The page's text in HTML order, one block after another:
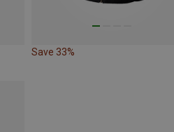
Save 33%